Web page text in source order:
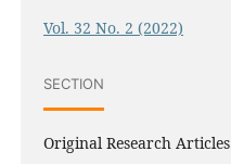
Vol. 32 No. 2 (2022)
SECTION
Original Research Articles